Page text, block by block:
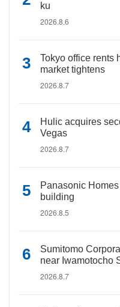
ku
2026.8.6
Tokyo office rents
market tightens
2026.8.7
Hulic acquires
Vegas
2026.8.7
Panasonic
building
2026.8.5
Sumitomo
near Iwamotocho
2026.8.7